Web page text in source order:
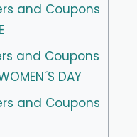
and Coupons
and Coupons
DAY
and Coupons